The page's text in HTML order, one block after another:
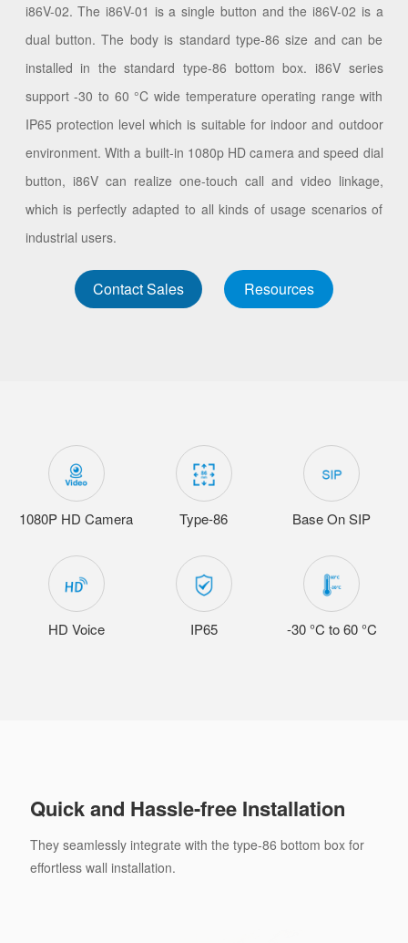
i86V-02. The i86V-01 is a single button and the i86V-02 is a
dual button. The body is standard type-86 size and can be
installed in the standard type-86 bottom box. i86V series
support -30 to 60 °C wide temperature operating range with
IP65 protection level which is suitable for indoor and outdoor
environment. With a built-in 1080p HD camera and speed dial
button, i86V can realize one-touch call and video linkage,
which is perfectly adapted to all kinds of usage scenarios of
industrial users.
Contact Sales Resources
1080P HD Camera Type-86 Base On SIP
HD Voice IP65 -30 °C to 60 °C
Quick and Hassle-free Installation
They seamlessly integrate with the type-86 bottom box for
effortless wall installation.